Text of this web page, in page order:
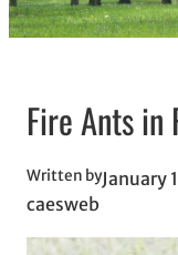
Fire Ants in
Written by
caesweb
January